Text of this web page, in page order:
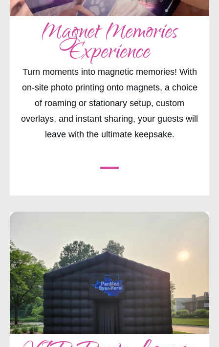
Magnet Memories
Experience
Turn moments into magnetic memories! With
on-site photo printing onto magnets, a choice
of roaming or stationary setup, custom
overlays, and instant sharing, your guests will
leave with the ultimate keepsake.